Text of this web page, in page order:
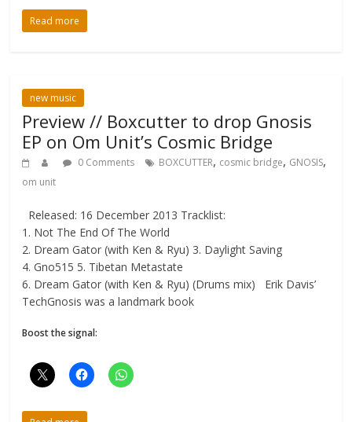
Read more
new music
Preview // Boxcutter to drop Gnosis
EP on Om Unit’s Cosmic Bridge
0 Comments BOXCUTTER, cosmic bridge, GNOSIS,
om unit
Released: 16 December 2013 Tracklist:
1. Not The End Of The World
2. Dream Gator (with Ken & Ryu) 3. Daylight Saving
4. Gno515 5. Tibetan Metastate
6. Dream Gator (with Ken & Ryu) (Drums mix) Erik Davis’
TechGnosis was a landmark book
Boost the signal: